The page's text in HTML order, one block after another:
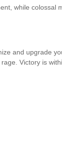
while colossal
and upgrade
Victory is